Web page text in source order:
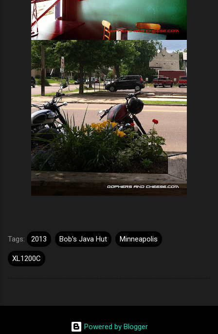
Tags: 2013 Bob's Java Hut Minneapolis
XL1200C
Powered by Blogger